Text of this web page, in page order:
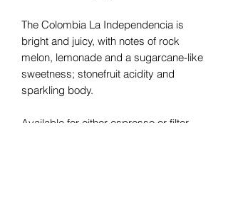
The Colombia La Independencia is
bright and juicy, with notes of rock
melon, lemonade and a sugarcane-like
sweetness; stonefruit acidity and
sparkling body.
Available for either espresso or filter